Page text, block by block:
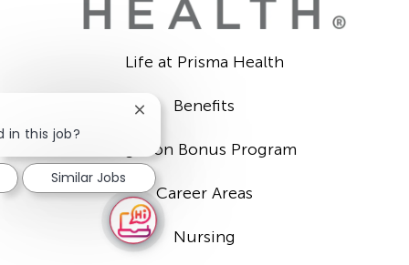
Life at Prisma Health
Benefits
Sign-on Bonus Program
Career Areas
Nursing
in this job?
Close
notification
Similar Jobs